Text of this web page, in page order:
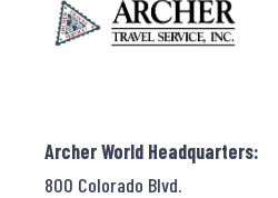
Archer World Headquarters:
800 Colorado Blvd.